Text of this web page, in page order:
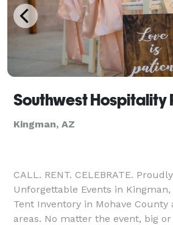
Southwest Hospitality
Kingman, AZ
CALL. RENT. CELEBRATE.
Unforgettable Events in
Tent Inventory in Mohave
areas. No matter the event, big